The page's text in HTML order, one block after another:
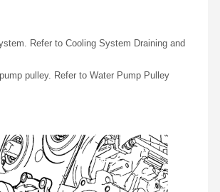
Refer to Cooling System Draining and
pulley. Refer to Water Pump Pulley